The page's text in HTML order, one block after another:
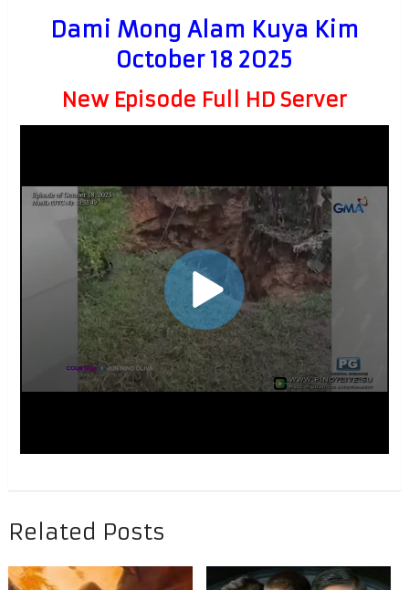
Dami Mong Alam Kuya Kim
October 18 2025
New Episode Full HD Server
Related Posts